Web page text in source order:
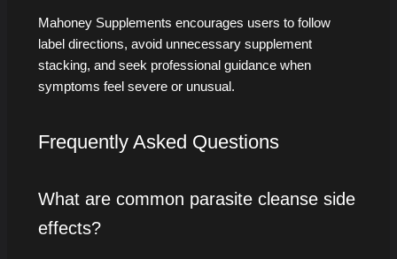
Mahoney Supplements encourages users to follow
label directions, avoid unnecessary supplement
stacking, and seek professional guidance when
symptoms feel severe or unusual.
Frequently Asked Questions
What are common parasite cleanse side
effects?